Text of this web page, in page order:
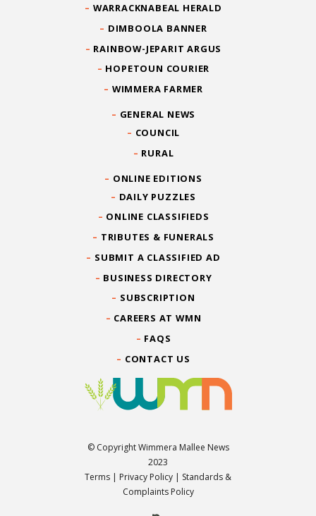
WARRACKNABEAL HERALD
DIMBOOLA BANNER
RAINBOW-JEPARIT ARGUS
HOPETOUN COURIER
WIMMERA FARMER
GENERAL NEWS
COUNCIL
RURAL
ONLINE EDITIONS
DAILY PUZZLES
ONLINE CLASSIFIEDS
TRIBUTES & FUNERALS
SUBMIT A CLASSIFIED AD
BUSINESS DIRECTORY
SUBSCRIPTION
CAREERS AT WMN
FAQS
CONTACT US
© Copyright Wimmera Mallee News
2023
Terms | Privacy Policy | Standards &
Complaints Policy